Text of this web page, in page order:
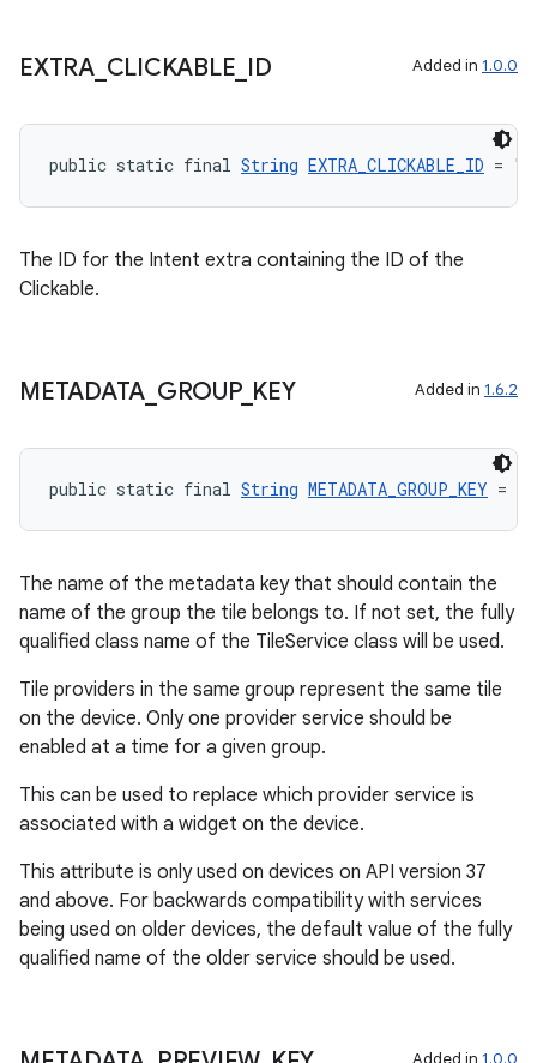
EXTRA_ CLICKABLE ID Added in 1.0.0
public static final String EXTRA_CLICKABLE_ID =
The ID for the Intent extra containing the ID of the
Clickable.
METADATA GROUP_ KEY Added in 1.6.2
public static final String METADATA_GROUP_KEY =
The name of the metadata key that should contain the
name of the group the tile belongs to. If not set, the fully
qualified class name of the TileService class will be used.
Tile providers in the same group represent the same tile
on the device. Only one provider service should be
enabled at a time for a given group.
This can be used to replace which provider service is
associated with a widget on the device.
This attribute is only used on devices on API version 37
and above. For backwards compatibility with services
being used on older devices, the default value of the fully
qualified name of the older service should be used.
Added in 1.0.0